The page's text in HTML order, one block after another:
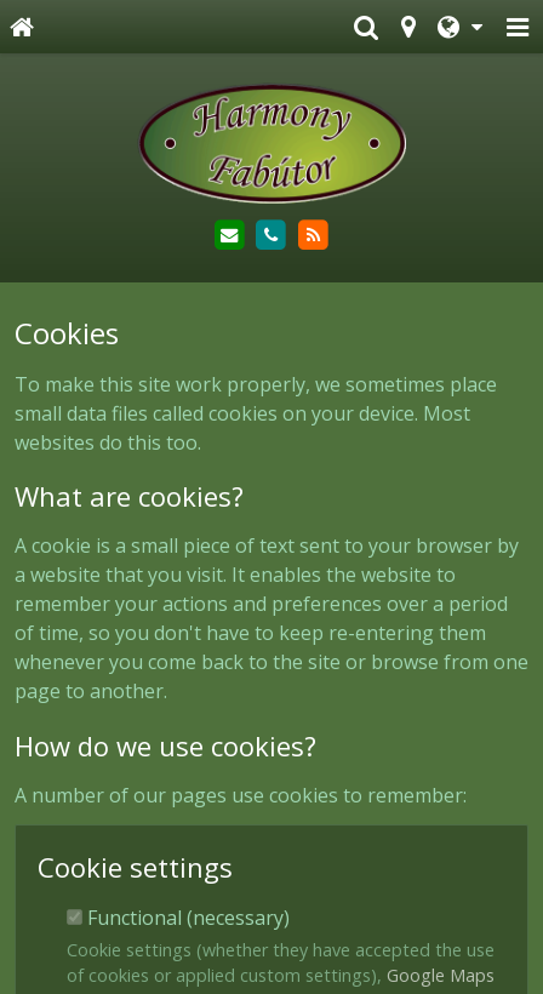
Cookies
To make this site work properly, we sometimes place
small data files called cookies on your device. Most
websites do this too.
What are cookies?
A cookie is a small piece of text sent to your browser by
a website that you visit. It enables the website to
remember your actions and preferences over a period
of time, so you don't have to keep re-entering them
whenever you come back to the site or browse from one
page to another.
How do we use cookies?
A number of our pages use cookies to remember:
Cookie settings
Functional (necessary)
Cookie settings (whether they have accepted the use
of cookies or applied custom settings), Google Maps